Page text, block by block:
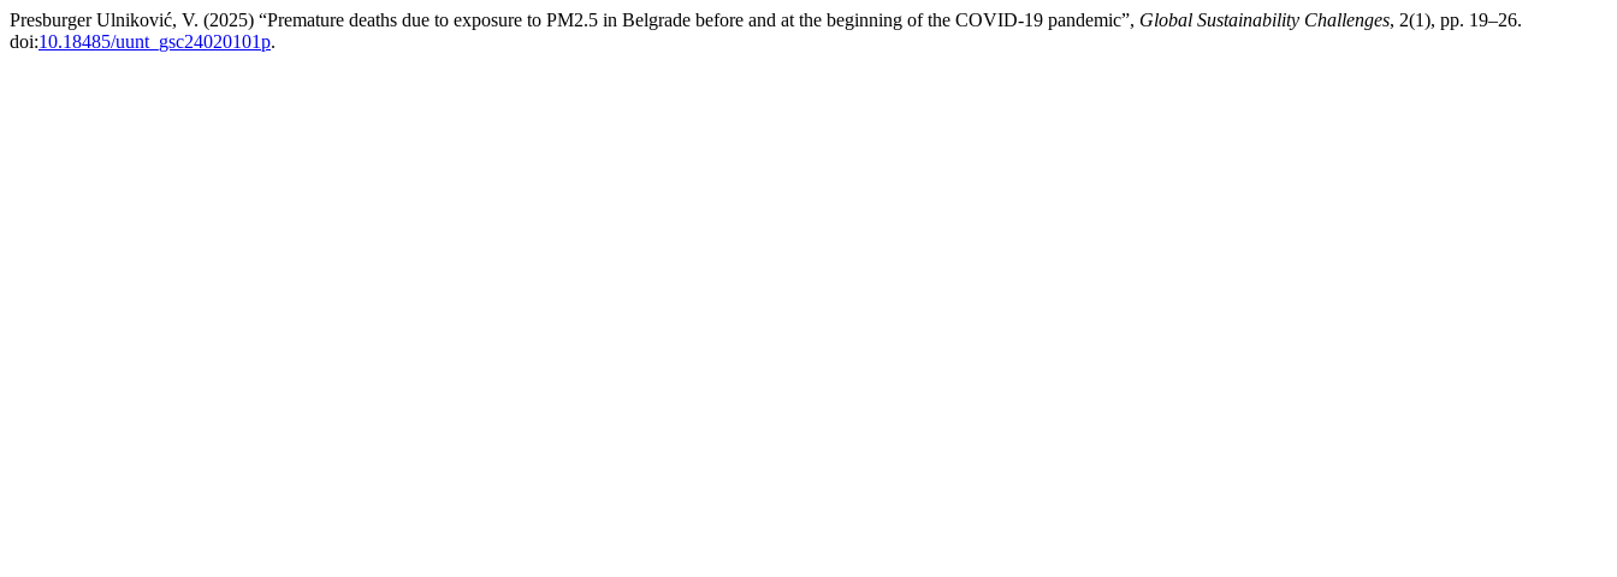
Presburger Ulniković, V. (2025) “Premature deaths due to exposure to PM2.5 in Belgrade before and at the beginning of the COVID-19 pandemic”, Global Sustainability Challenges, 2(1), pp. 19–26.
doi:10.18485/uunt_gsc24020101p.